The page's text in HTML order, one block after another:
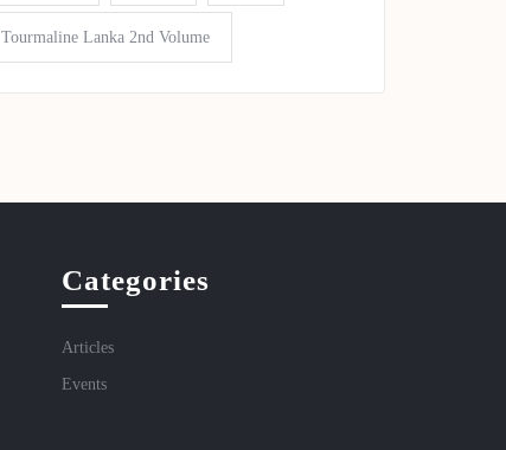
Tourmaline Lanka 2nd Volume
Categories
Articles
Events